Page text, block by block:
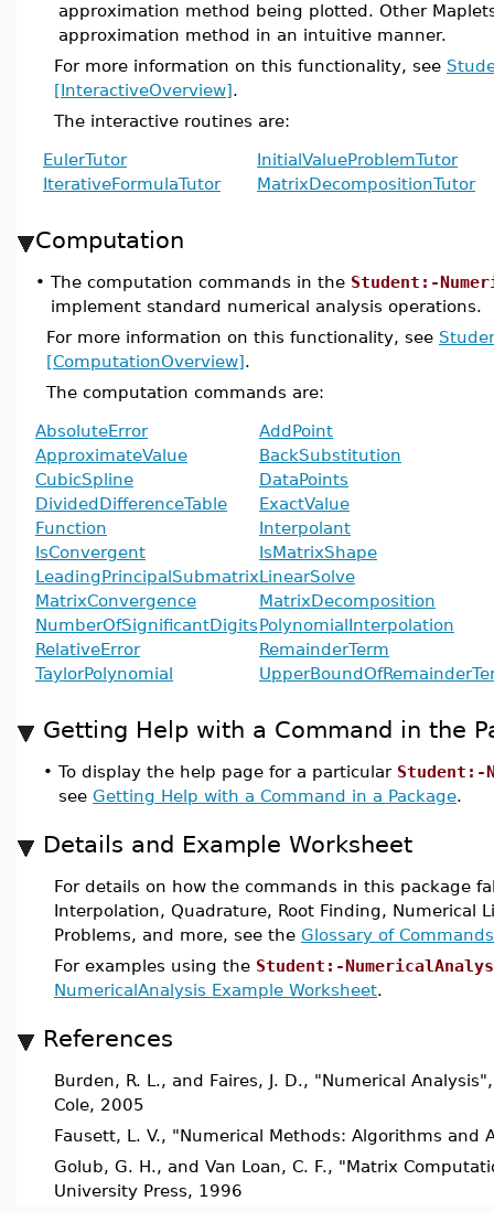
approximation method being plotted. Other
approximation method in an intuitive manner.
For more information on this functionality, see
[InteractiveOverview].
The interactive routines are:
EulerTutor
InitialValueProblemTutor
IterativeFormulaTutor
MatrixDecompositionTutor
Computation
• The computation commands in the Student:-
implement standard numerical analysis operations.
For more information on this functionality, see
[ComputationOverview].
The computation commands are:
AbsoluteError
AddPoint
ApproximateValue
BackSubstitution
CubicSpline
DataPoints
DividedDifferenceTable
ExactValue
Function
Interpolant
IsConvergent
IsMatrixShape
LeadingPrincipalSubmatrixLinearSolve
MatrixConvergence
MatrixDecomposition
NumberOfSignificantDigitsPolynomialInterpolation
RelativeError
RemainderTerm
TaylorPolynomial
Getting Help with a Command in the
• To display the help page for a particular Student:-
see Getting Help with a Command in a Package.
Details and Example Worksheet
For details on how the commands in this package
Interpolation, Quadrature, Root Finding, Numerical
Problems, and more, see the Glossary of Commands
For examples using the Student:-
NumericalAnalysis Example Worksheet.
References
Burden, R. L., and Faires, J. D., "Numerical
Cole, 2005
Fausett, L. V., "Numerical Methods: Algorithms and
Golub, G. H., and Van Loan, C. F., "Matrix
University Press, 1996